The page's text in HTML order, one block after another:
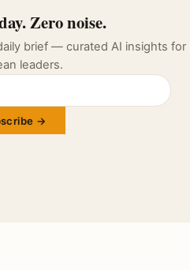
Zero noise.
brief — curated AI insights for
leaders.
→